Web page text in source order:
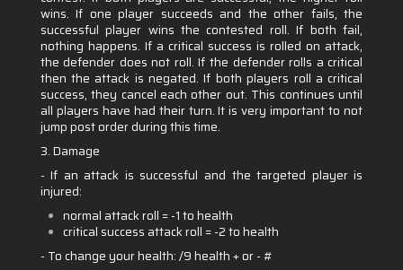
wins. If one player succeeds and the other fails, the
successful player wins the contested roll. If both fail,
nothing happens. If a critical success is rolled on attack,
the defender does not roll. If the defender rolls a critical
then the attack is negated. If both players roll a critical
success, they cancel each other out. This continues until
all players have had their turn. It is very important to not
jump post order during this time.
3. Damage
- If an attack is successful and the targeted player is
injured:
normal attack roll = -1 to health
critical success attack roll = -2 to health
- To change your health:/9 health + or - #